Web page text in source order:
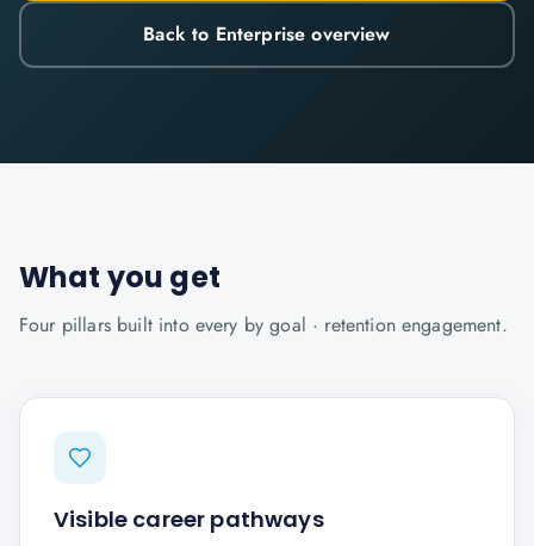
Back to Enterprise overview
What you get
Four pillars built into every by goal · retentionengagement.
Visible career pathways